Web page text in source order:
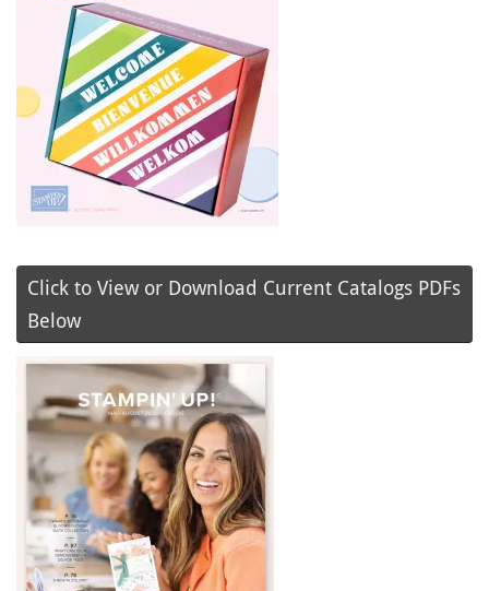
Click to View or Download Current Catalogs PDFs
Below